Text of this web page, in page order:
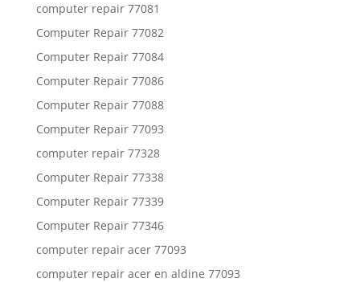
computer repair 77081
Computer Repair 77082
Computer Repair 77084
Computer Repair 77086
Computer Repair 77088
Computer Repair 77093
computer repair 77328
Computer Repair 77338
Computer Repair 77339
Computer Repair 77346
computer repair acer 77093
computer repair acer en aldine 77093